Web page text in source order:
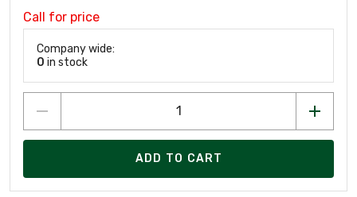
Call for price
Company wide:
0 in stock
ADD TO CART